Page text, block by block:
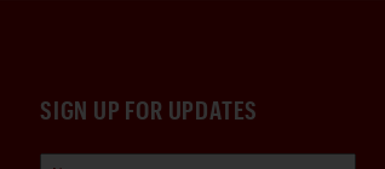
SIGN UP FOR UPDATES